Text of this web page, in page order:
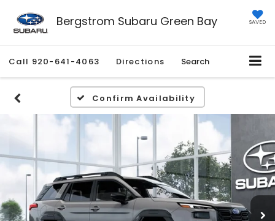
Bergstrom Subaru Green Bay SAVED
Call 920-641-4063 Directions Search
Confirm Availability